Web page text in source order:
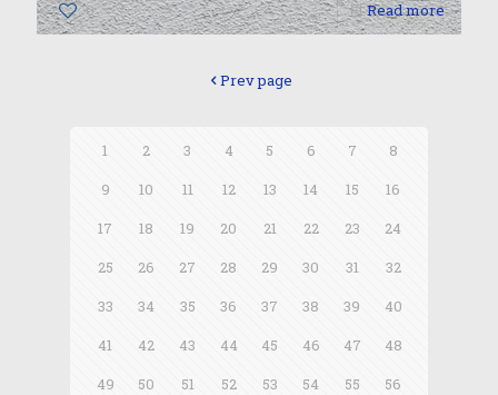
0 Read more
Prev page
1 2 3 4 5 6 7
8
9
10 11 12 13 14 15
16
17
18 19 20 21 22 23
24
25
26 27 28 29 30 31
32
33
34 35 36 37 38 39
40
41
42 43 44 45 46 47
48
49
50 51 52 53 54 55
56